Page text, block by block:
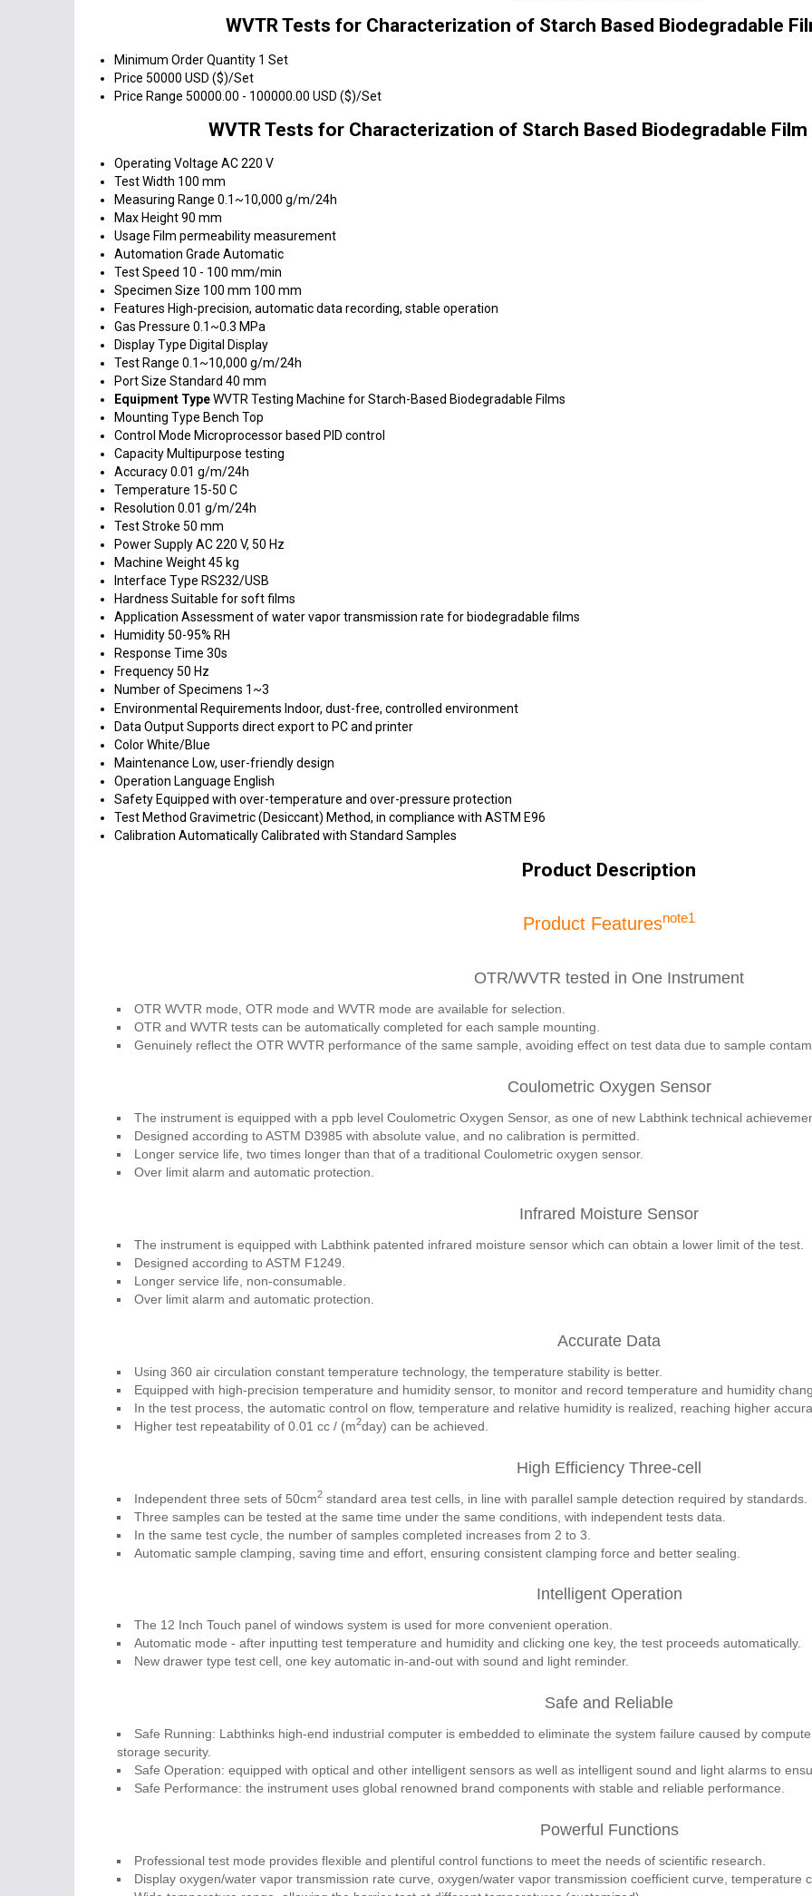
WVTR Tests for Characterization of Starch Based Biodegradable
Minimum Order Quantity 1 Set
Price 50000 USD ($)/Set
Price Range 50000.00 - 100000.00 USD ($)/Set
WVTR Tests for Characterization of Starch Based Biodegradable
Operating Voltage AC 220 V
Test Width 100 mm
Measuring Range 0.1~10,000 g/m/24h
Max Height90 mm
Usage Film permeability measurement
Automation Grade Automatic
Test Speed 10 - 100 mm/min
Specimen Size 100 mm 100 mm
Features High-precision, automatic data recording, stable operation
Gas Pressure 0.1~0.3 MPa
Display Type Digital Display
Test Range 0.1~10,000 g/m/24h
Port Size Standard 40 mm
Equipment TypeWVTR Testing Machine for Starch-Based Biodegradable Films
Mounting Type Bench Top
Control Mode Microprocessor based PID control
Capacity Multipurpose testing
Accuracy0.01 g/m/24h
Temperature 15-50 C
Resolution 0.01 g/m/24h
Test Stroke 50 mm
Power SupplyAC 220 V, 50 Hz
Machine Weight45 kg
Interface Type RS232/USB
Hardness Suitable for soft films
Application Assessment of water vapor transmission rate for biodegradable films
Humidity50-95% RH
Response Time 30s
Frequency50 Hz
Number of Specimens 1~3
Environmental Requirements Indoor, dust-free, controlled environment
Data OutputSupports direct export to PC and printer
ColorWhite/Blue
Maintenance Low, user-friendly design
Operation Language English
Safety Equipped with over-temperature and over-pressure protection
Test Method Gravimetric (Desiccant) Method, in compliance with ASTM E96
Calibration Automatically Calibrated with Standard Samples
Product Description
Product Featuresnote1
OTR/WVTR tested in One Instrument
OTR WVTR mode, OTR mode and WVTR mode are available for selection.
OTR and WVTR tests can be automatically completed for each sample mounting.
Genuinely reflect the OTR WVTR performance of the same sample, avoiding effect on test data due to sample
Coulometric Oxygen Sensor
The instrument is equipped with a ppb level Coulometric Oxygen Sensor, as one of new Labthink technical
Designed according to ASTM D3985 with absolute value, and no calibration is permitted.
Longer service life, two times longer than that of a traditional Coulometric oxygen sensor.
Over limit alarm and automatic protection.
Infrared Moisture Sensor
The instrument is equipped with Labthink patented infrared moisture sensor which can obtain a lower limit of the test.
Designed according to ASTM F1249.
Longer service life, non-consumable.
Over limit alarm and automatic protection.
Accurate Data
Using 360 air circulation constant temperature technology, the temperature stability is better.
Equipped with high-precision temperature and humidity sensor, to monitor and record temperature and humidity
In the test process, the automatic control on flow, temperature and relative humidity is realized, reaching higher
Higher test repeatability of 0.01 cc / (m2day) can be achieved.
High Efficiency Three-cell
Independent three sets of 50cm2 standard area test cells, in line with parallel sample detection required by standards.
Three samples can be tested at the same time under the same conditions, with independent tests data.
In the same test cycle, the number of samples completed increases from 2 to 3.
Automatic sample clamping, saving time and effort, ensuring consistent clamping force and better sealing.
Intelligent Operation
The 12 Inch Touch panel of windows system is used for more convenient operation.
Automatic mode - after inputting test temperature and humidity and clicking one key, the test proceeds automatically.
New drawer type test cell, one key automatic in-and-out with sound and light reminder.
Safe and Reliable
Safe Running: Labthinks high-end industrial computer is embedded to eliminate the system failure caused by
storage security.
Safe Operation: equipped with optical and other intelligent sensors as well as intelligent sound and light alarms to
Safe Performance: the instrument uses global renowned brand components with stable and reliable performance.
Powerful Functions
Professional test mode provides flexible and plentiful control functions to meet the needs of scientific research.
Display oxygen/water vapor transmission rate curve, oxygen/water vapor transmission coefficient curve, temperature